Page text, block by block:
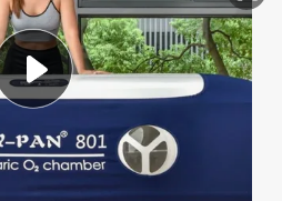
running shoe
electric car
earbud